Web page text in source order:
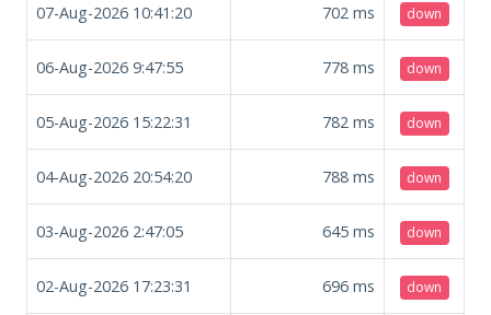
07-Aug-2026 10:41:20 702 ms down
06-Aug-2026 9:47:55 778 ms down
05-Aug-2026 15:22:31 782 ms down
04-Aug-2026 20:54:20 788 ms down
03-Aug-2026 2:47:05 645 ms down
02-Aug-2026 17:23:31 696 ms down